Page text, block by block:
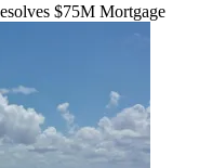
$75M Mortgage